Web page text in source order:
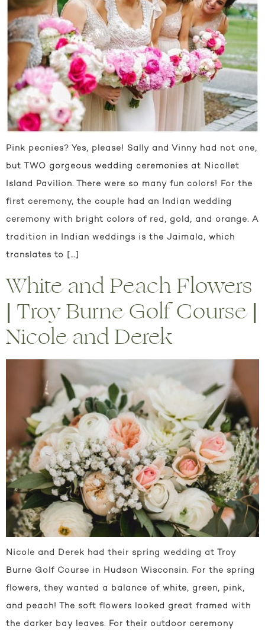
Pink peonies? Yes, please! Sally and Vinny had not one,
but TWO gorgeous wedding ceremonies at Nicollet
Island Pavilion. There were so many fun colors! For the
first ceremony, the couple had an Indian wedding
ceremony with bright colors of red, gold, and orange. A
tradition in Indian weddings is the Jaimala, which
translates to […]
White and Peach Flowers
| Troy Burne Golf Course |
Nicole and Derek
Nicole and Derek had their spring wedding at Troy
Burne Golf Course in Hudson Wisconsin. For the spring
flowers, they wanted a balance of white, green, pink,
and peach! The soft flowers looked great framed with
the darker bay leaves. For their outdoor ceremony